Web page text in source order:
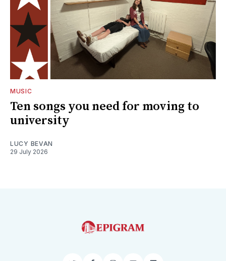
MUSIC
Ten songs you need for moving to
university
LUCY BEVAN
29 July 2026